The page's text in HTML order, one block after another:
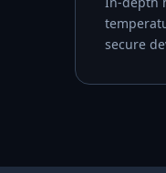
secure